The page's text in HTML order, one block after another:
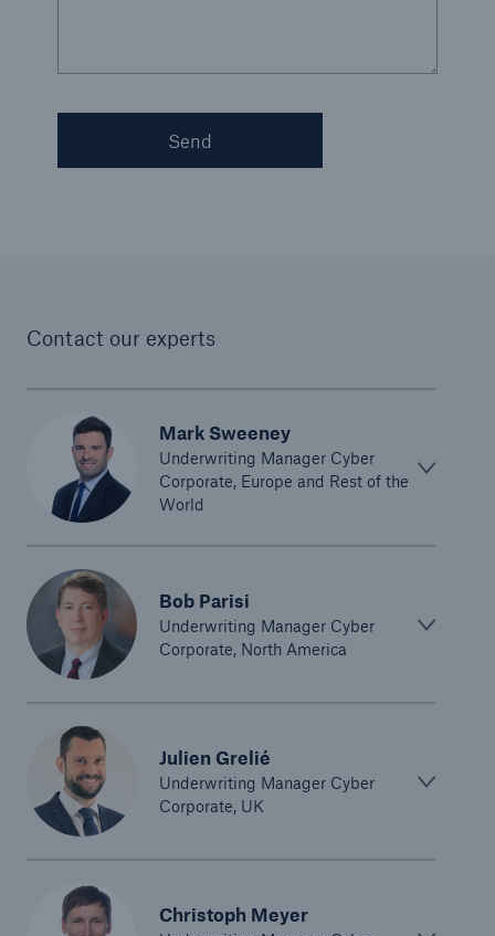
Send
Contact our experts
Mark Sweeney
Underwriting Manager Cyber
Corporate, Europe and Rest of the
World
Bob Parisi
Underwriting Manager Cyber
Corporate, North America
Julien Grelié
Underwriting Manager Cyber
Corporate, UK
Christoph Meyer